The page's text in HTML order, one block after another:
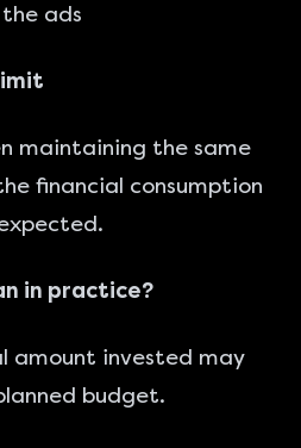
ads
maintaining the same
financial consumption
in practice?
amount invested may
budget.